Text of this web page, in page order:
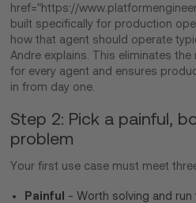
href="https://
built specifically for production
how that agent should operate
Andre explains. This eliminates
for every agent and ensures
in from day one.
Step 2: Pick a painful,
problem
Your first use case must meet
Painful - Worth solving and